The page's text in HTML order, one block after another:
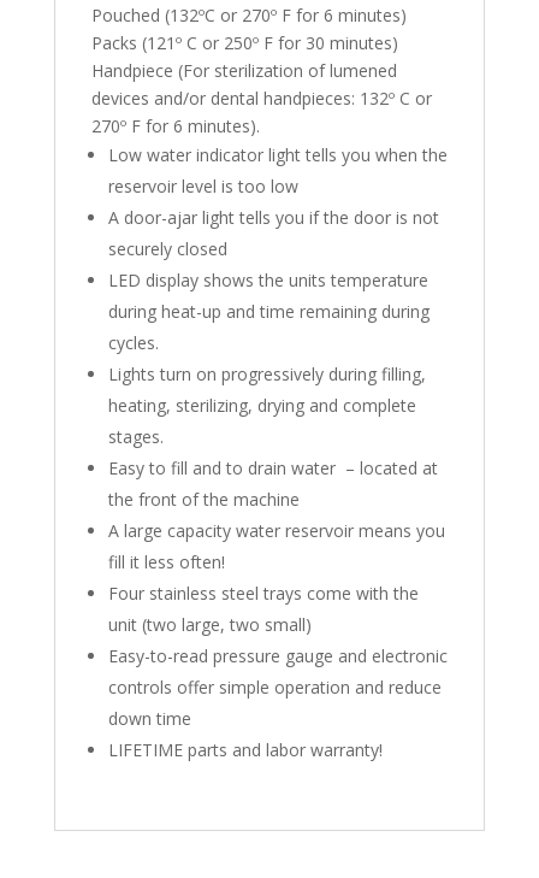
Pouched (132ºC or 270º F for 6 minutes)
Packs (121º C or 250º F for 30 minutes)
Handpiece (For sterilization of lumened
devices and/or dental handpieces: 132º C or
270º F for 6 minutes).
Low water indicator light tells you when the
reservoir level is too low
A door-ajar light tells you if the door is not
securely closed
LED display shows the units temperature
during heat-up and time remaining during
cycles.
Lights turn on progressively during filling,
heating, sterilizing, drying and complete
stages.
Easy to fill and to drain water – located at
the front of the machine
A large capacity water reservoir means you
fill it less often!
Four stainless steel trays come with the
unit (two large, two small)
Easy-to-read pressure gauge and electronic
controls offer simple operation and reduce
down time
LIFETIME parts and labor warranty!